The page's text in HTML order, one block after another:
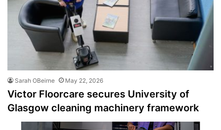
Sarah OBeirne May 22, 2026
Victor Floorcare secures University of
Glasgow cleaning machinery framework